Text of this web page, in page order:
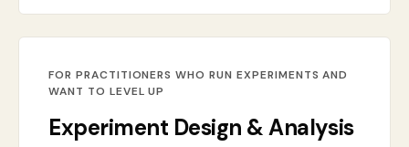
FOR PRACTITIONERS WHO RUN EXPERIMENTS AND
WANT TO LEVEL UP
Experiment Design & Analysis